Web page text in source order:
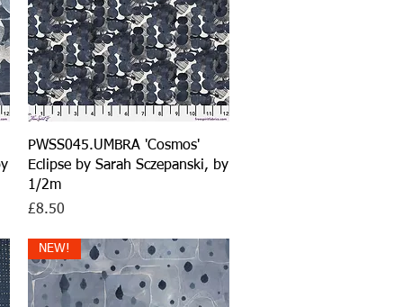
Quick View
PWSS045.UMBRA 'Cosmos'
Eclipse by Sarah Sczepanski, by
1/2m
Price
£8.50
NEW!